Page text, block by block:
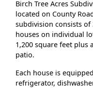
Birch Tree Acres
located on County
subdivision consists
houses on individual
1,200 square feet
patio.
Each house is
refrigerator,